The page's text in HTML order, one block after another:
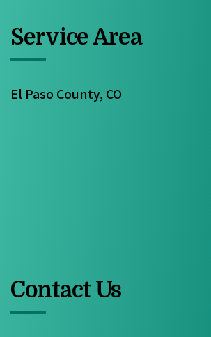
Service Area
El Paso County, CO
Contact Us